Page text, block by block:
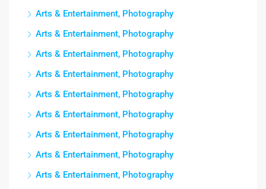
Arts & Entertainment, Photography
Arts & Entertainment, Photography
Arts & Entertainment, Photography
Arts & Entertainment, Photography
Arts & Entertainment, Photography
Arts & Entertainment, Photography
Arts & Entertainment, Photography
Arts & Entertainment, Photography
Arts & Entertainment, Photography